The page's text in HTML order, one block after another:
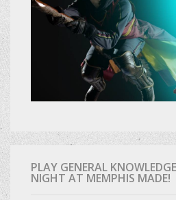
PLAY GENERAL
NIGHT AT MEMPHIS MADE!